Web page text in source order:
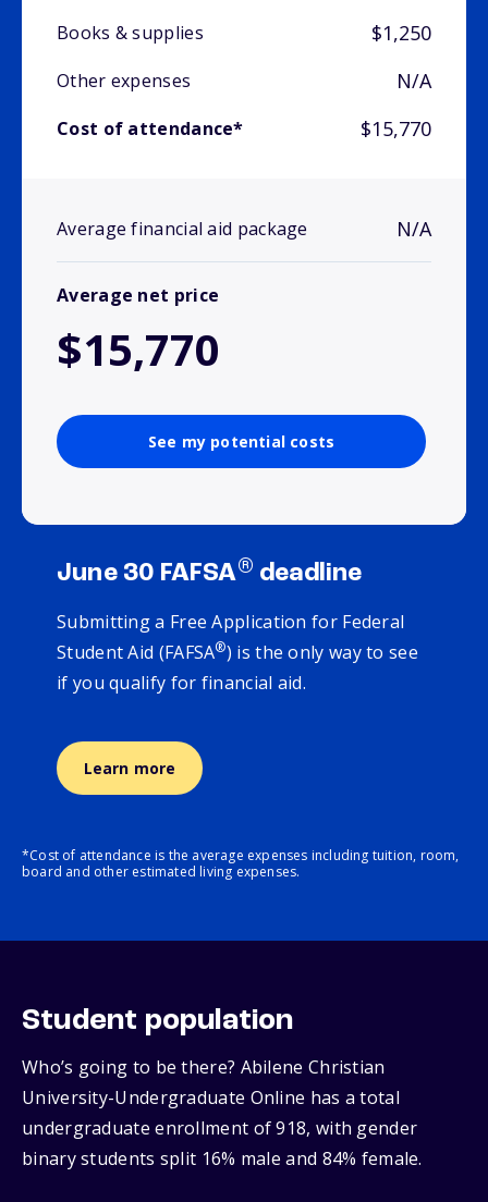
Books & supplies $1,250
Other expenses N/A
Cost of attendance* $15,770
Average financial aid package N/A
Average net price
$15,770
See my potential costs
June 30 FAFSA® deadline
Submitting a Free Application for Federal
Student Aid (FAFSA®) is the only way to see
if you qualify for financial aid.
Learn more
*Cost of attendance is the average expenses including tuition, room,
board and other estimated living expenses.
Student population
Who’s going to be there? Abilene Christian
University-Undergraduate Online has a total
undergraduate enrollment of 918, with gender
binary students split 16% male and 84% female.